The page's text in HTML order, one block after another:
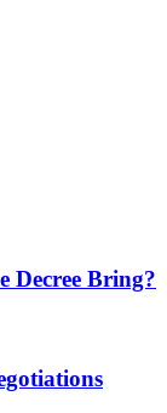
Decree Bring?